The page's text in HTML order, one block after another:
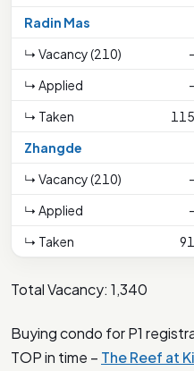
Radin Mas
↳ Vacancy (210)
-
↳ Applied
-
↳ Taken
115
Zhangde
↳ Vacancy (210)
-
↳ Applied
-
↳ Taken
91
Total Vacancy: 1,340
Buying condo for P1
TOP in time – The Reef at